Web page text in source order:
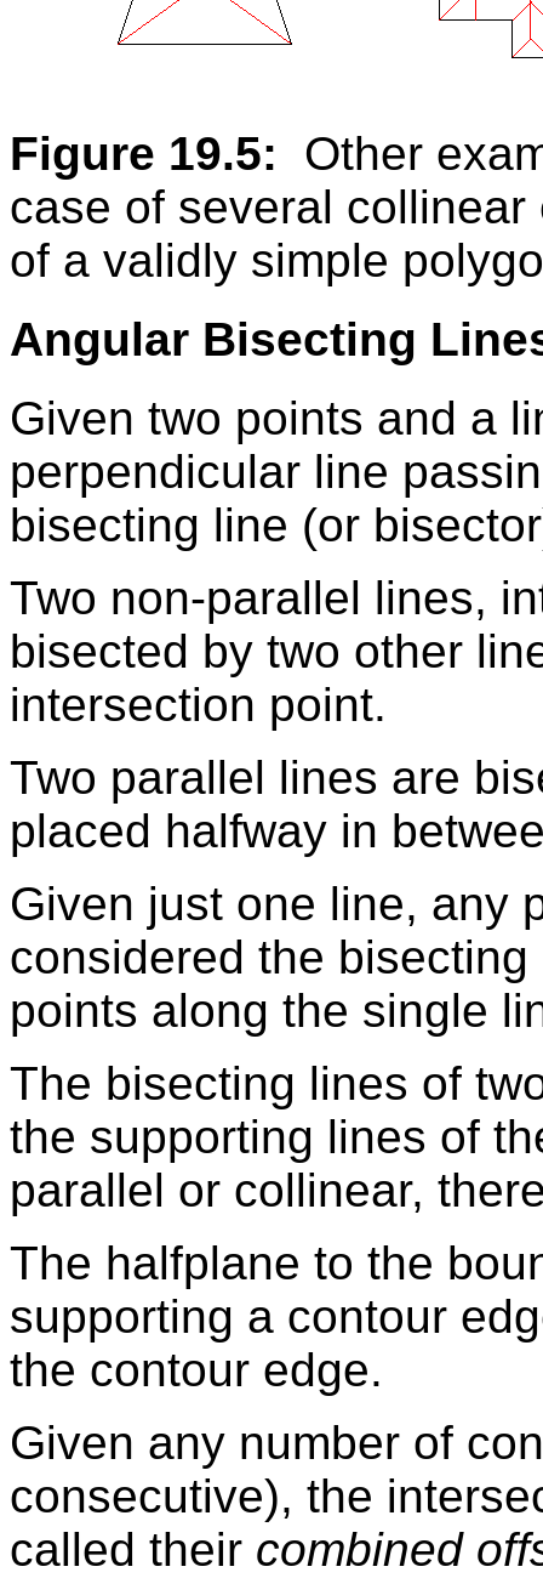
Figure 19.5: Other
case of several
of a validly simple
Angular Bisecting
Given two points and a
perpendicular line
bisecting line (or
Two non-parallel lines,
bisected by two other
intersection point.
Two parallel lines are
placed halfway in
Given just one line, any
considered the
points along the single
The bisecting lines of
the supporting lines of
parallel or collinear,
The halfplane to the
supporting a contour
the contour edge.
Given any number of
consecutive), the
called their combined